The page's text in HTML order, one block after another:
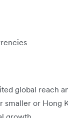
global reach
or Hong